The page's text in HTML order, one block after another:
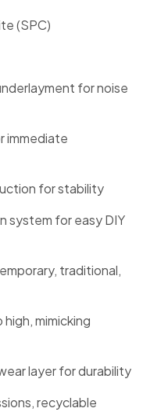
(SPC)
for noise
immediate
for stability
system for easy DIY
traditional,
mimicking
layer for durability
recyclable